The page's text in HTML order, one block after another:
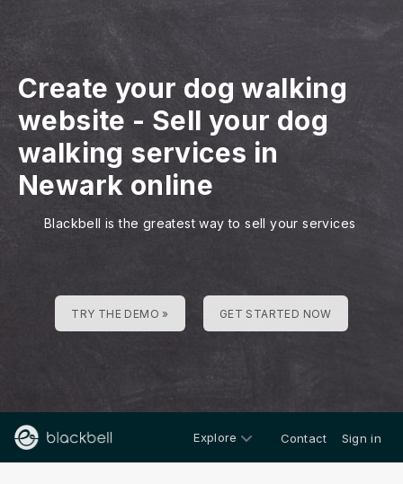
Create your dog walking
website - Sell your dog
walking services in
Newark online
Blackbell is the greatest way to sell your services
TRY THE DEMO » GET STARTED NOW
Explore Contact Sign in